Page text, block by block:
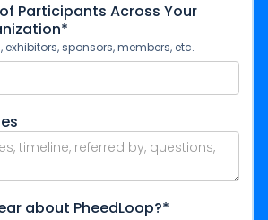
Participants Across Your
sponsors, members, etc.
about PheedLoop?*